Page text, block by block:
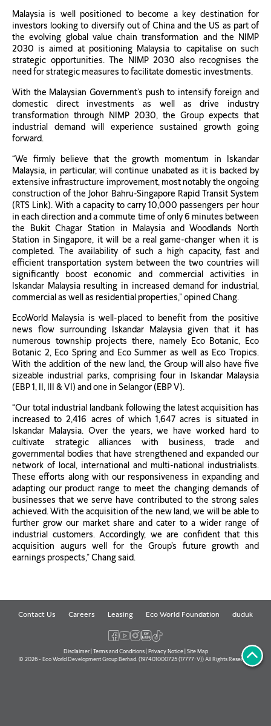
Malaysia is well positioned to become a key destination for
investors looking to diversify out of China and the US as part of
the evolving global value chain transformation and the NIMP
2030 is aimed at positioning Malaysia to capitalise on such
strategic opportunities. The NIMP 2030 also recognises the
need for strategic measures to facilitate domestic investments.
With the Malaysian Government’s push to intensify foreign and
domestic direct investments as well as drive industry
transformation through NIMP 2030, the Group expects that
industrial demand will experience sustained growth going
forward.
“We firmly believe that the growth momentum in Iskandar
Malaysia, in particular, will continue unabated as it is backed by
extensive infrastructure improvement, most notably the ongoing
construction of the Johor Bahru-Singapore Rapid Transit System
(RTS Link). With a capacity to carry 10,000 passengers per hour
in each direction and a commute time of only 6 minutes between
the Bukit Chagar Station in Malaysia and Woodlands North
Station in Singapore, it will be a real game-changer when it is
completed. The availability of such a high capacity, fast and
efficient transportation system between the two countries will
significantly boost economic and commercial activities in
Iskandar Malaysia resulting in increased demand for industrial,
commercial as well as residential properties,” opined Chang.
EcoWorld Malaysia is well-placed to benefit from the positive
news flow surrounding Iskandar Malaysia given that it has
numerous township projects there, namely Eco Botanic, Eco
Botanic 2, Eco Spring and Eco Summer as well as Eco Tropics.
With the addition of the new land, the Group will also have five
sizeable industrial parks, comprising four in Iskandar Malaysia
(EBP 1, II, III & VI) and one in Selangor (EBP V).
“Our total industrial landbank following the latest acquisition has
increased to 2,416 acres of which 1,647 acres is situated in
Iskandar Malaysia. Over the years, we have worked hard to
cultivate strategic alliances with business, trade and
governmental bodies that have strengthened and expanded our
network of local, international and multi-national industrialists.
These efforts along with our responsiveness in expanding and
adapting our product range to meet the changing demands of
businesses that we serve have contributed to the strong sales
achieved. With the acquisition of the new land, we will be able to
further grow our market share and cater to a wider range of
industrial customers. Accordingly, we are confident that this
acquisition augurs well for the Group’s future growth and
earnings prospects,” Chang said.
Contact Us Careers Leasing Eco World Foundation duduk
Disclaimer| Terms and Conditions| Privacy Notice| Site Map
© 2026 - Eco World Development Group Berhad. (197401000725 (17777-V)) All Rights Reserved.